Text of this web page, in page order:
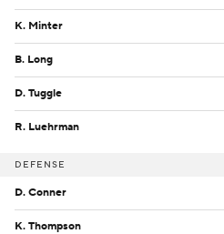
K. Minter
B. Long
D. Tuggle
R. Luehrman
DEFENSE
D. Conner
K. Thompson